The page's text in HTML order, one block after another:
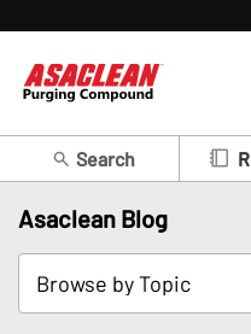
Search
Asaclean Blog